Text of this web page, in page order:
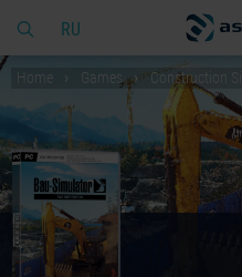
RU
Home Games Construction